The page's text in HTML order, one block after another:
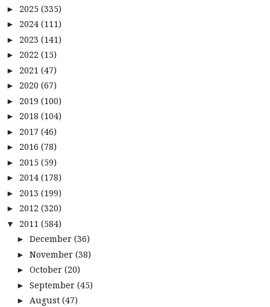
► 2025 (335)
► 2024 (111)
► 2023 (141)
► 2022 (15)
► 2021 (47)
► 2020 (67)
► 2019 (100)
► 2018 (104)
► 2017 (46)
► 2016 (78)
► 2015 (59)
► 2014 (178)
► 2013 (199)
► 2012 (320)
▼ 2011 (584)
► December (36)
► November (38)
► October (20)
► September (45)
► August (47)